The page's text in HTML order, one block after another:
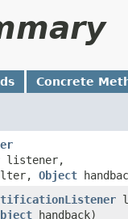
Concrete
listener,
Object
handback)